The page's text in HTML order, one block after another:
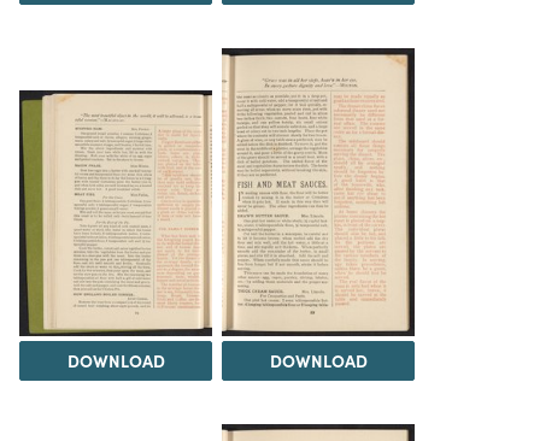
DOWNLOAD DOWNLOAD